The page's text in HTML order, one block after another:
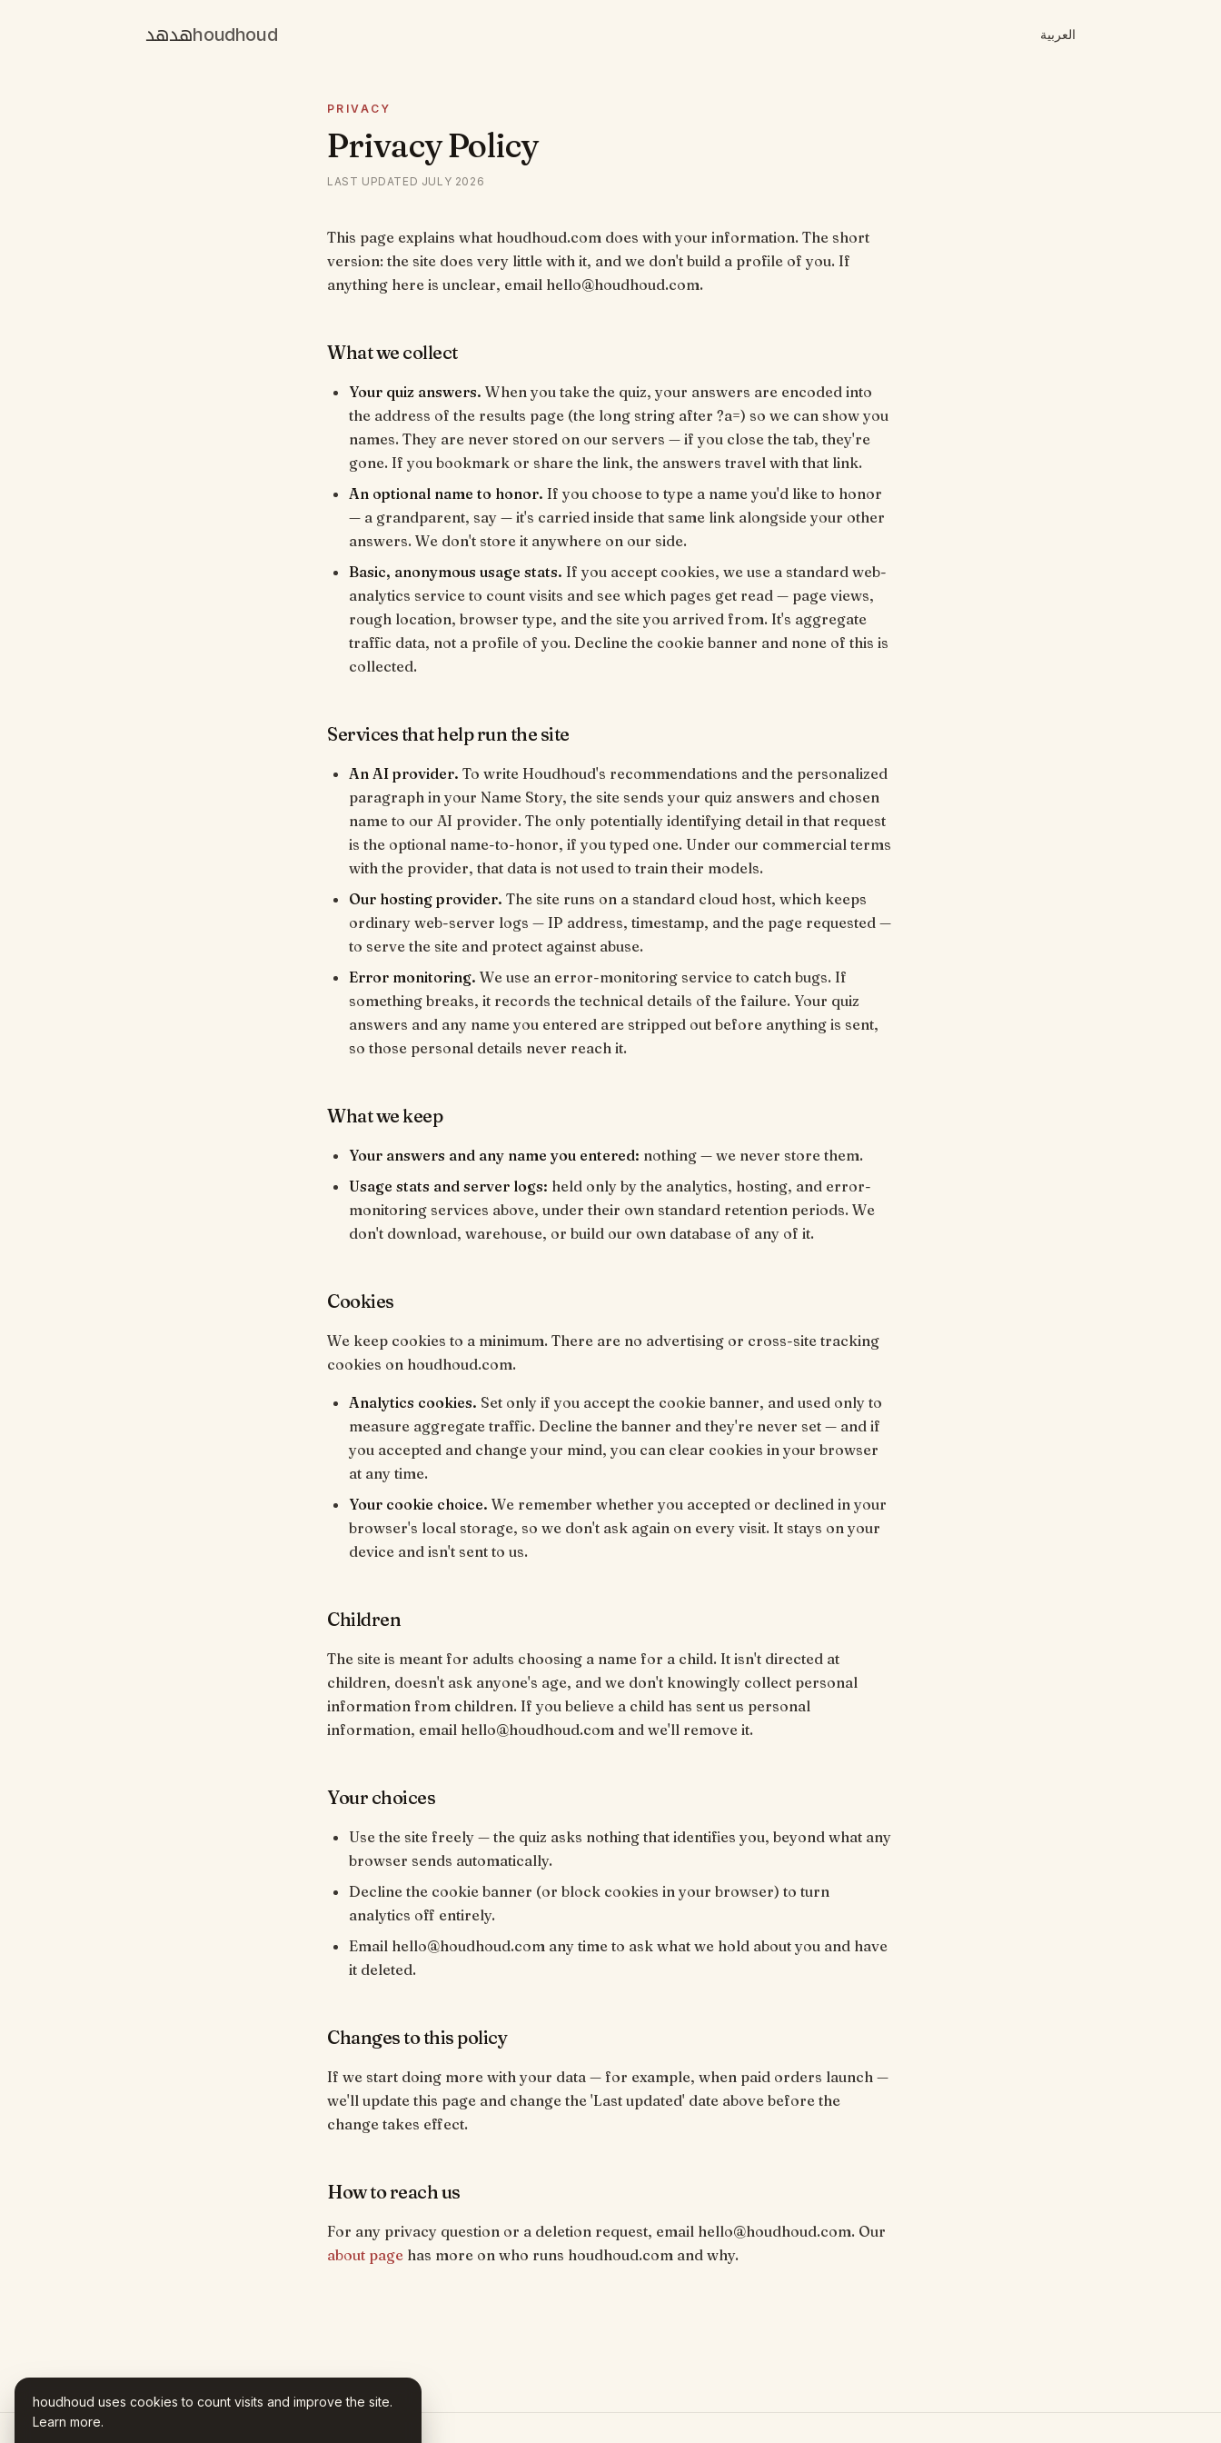
هدهدhoudhoud العربية
PRIVACY
Privacy Policy
LAST UPDATED JULY 2026
This page explains what houdhoud.com does with your information. The short
version: the site does very little with it, and we don't build a profile of you. If
anything here is unclear, email hello@houdhoud.com.
What we collect
Your quiz answers. When you take the quiz, your answers are encoded into
the address of the results page (the long string after ?a=) so we can show you
names. They are never stored on our servers — if you close the tab, they're
gone. If you bookmark or share the link, the answers travel with that link.
An optional name to honor. If you choose to type a name you'd like to honor
— a grandparent, say — it's carried inside that same link alongside your other
answers. We don't store it anywhere on our side.
Basic, anonymous usage stats. If you accept cookies, we use a standard web-
analytics service to count visits and see which pages get read — page views,
rough location, browser type, and the site you arrived from. It's aggregate
traffic data, not a profile of you. Decline the cookie banner and none of this is
collected.
Services that help run the site
An AI provider. To write Houdhoud's recommendations and the personalized
paragraph in your Name Story, the site sends your quiz answers and chosen
name to our AI provider. The only potentially identifying detail in that request
is the optional name-to-honor, if you typed one. Under our commercial terms
with the provider, that data is not used to train their models.
Our hosting provider. The site runs on a standard cloud host, which keeps
ordinary web-server logs — IP address, timestamp, and the page requested —
to serve the site and protect against abuse.
Error monitoring. We use an error-monitoring service to catch bugs. If
something breaks, it records the technical details of the failure. Your quiz
answers and any name you entered are stripped out before anything is sent,
so those personal details never reach it.
What we keep
Your answers and any name you entered: nothing — we never store them.
Usage stats and server logs: held only by the analytics, hosting, and error-
monitoring services above, under their own standard retention periods. We
don't download, warehouse, or build our own database of any of it.
Cookies
We keep cookies to a minimum. There are no advertising or cross-site tracking
cookies on houdhoud.com.
Analytics cookies. Set only if you accept the cookie banner, and used only to
measure aggregate traffic. Decline the banner and they're never set — and if
you accepted and change your mind, you can clear cookies in your browser
at any time.
Your cookie choice. We remember whether you accepted or declined in your
browser's local storage, so we don't ask again on every visit. It stays on your
device and isn't sent to us.
Children
The site is meant for adults choosing a name for a child. It isn't directed at
children, doesn't ask anyone's age, and we don't knowingly collect personal
information from children. If you believe a child has sent us personal
information, email hello@houdhoud.com and we'll remove it.
Your choices
Use the site freely — the quiz asks nothing that identifies you, beyond what any
browser sends automatically.
Decline the cookie banner (or block cookies in your browser) to turn
analytics off entirely.
Email hello@houdhoud.com any time to ask what we hold about you and have
it deleted.
Changes to this policy
If we start doing more with your data — for example, when paid orders launch —
we'll update this page and change the 'Last updated' date above before the
change takes effect.
How to reach us
For any privacy question or a deletion request, email hello@houdhoud.com. Our
about page has more on who runs houdhoud.com and why.
houdhoud uses cookies to count visits and improve the site.
Learn more.